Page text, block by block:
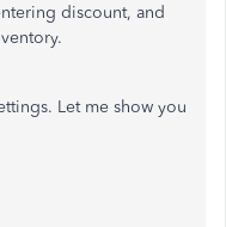
discount, and
Let me show you